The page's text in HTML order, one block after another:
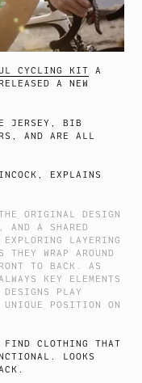
CYCLING KIT
A
A NEW
JERSEY, BIB
AND ARE ALL
EXPLAINS
ORIGINAL DESIGN
AND A SHARED
LAYERING
WRAP AROUND
TO BACK. AS
KEY ELEMENTS
PLAY
POSITION ON
CLOTHING THAT
LOOKS